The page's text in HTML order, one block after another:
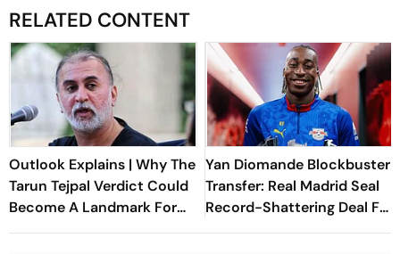
RELATED CONTENT
Outlook Explains | Why The
Tarun Tejpal Verdict Could
Become A Landmark For
India’s Post-Nirbhaya Rape
Yan Diomande Blockbuster
Transfer: Real Madrid Seal
Record-Shattering Deal For
Ivorian Wonderkid